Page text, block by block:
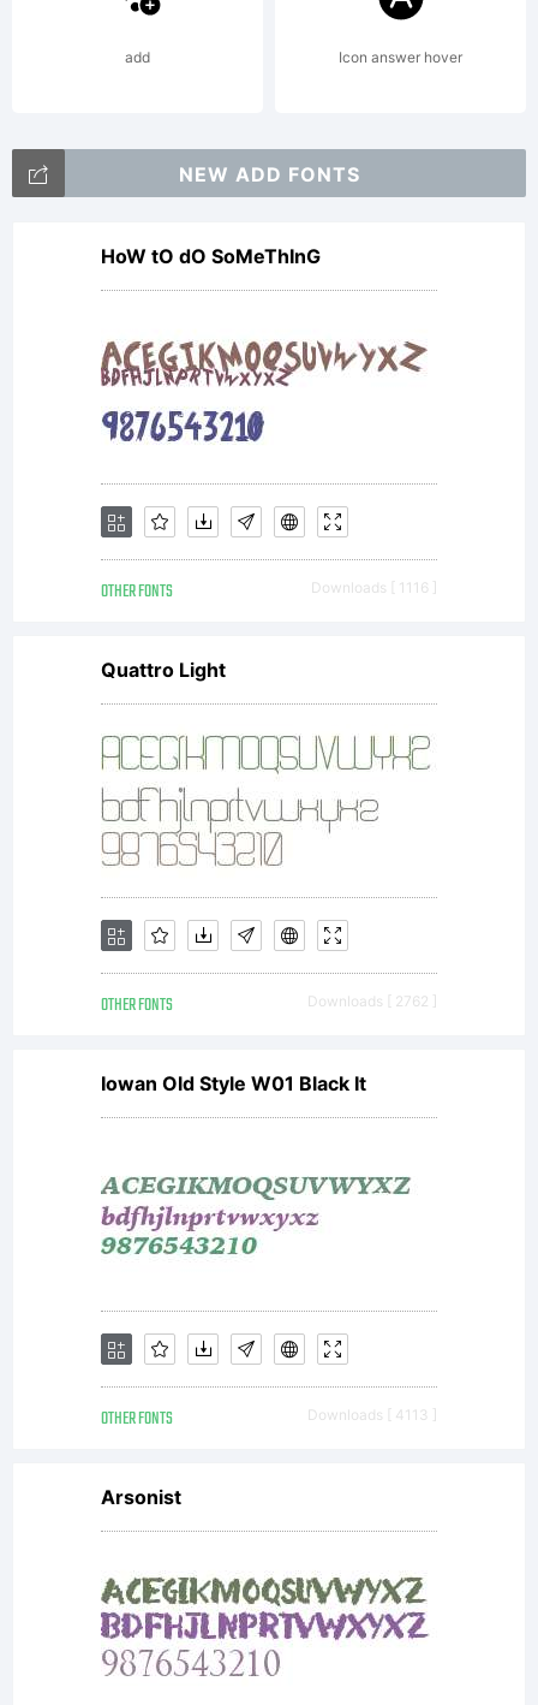
add Icon answer hover
NEW ADD FONTS
HoW tO dO SoMeThInG
OTHER FONTS Downloads [ 1116 ]
Quattro Light
OTHER FONTS Downloads [ 2762 ]
Iowan Old Style W01 Black It
OTHER FONTS Downloads [ 4113 ]
Arsonist